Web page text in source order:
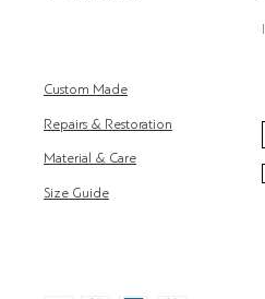
Custom Made
Repairs & Restoration
Material & Care
Size Guide